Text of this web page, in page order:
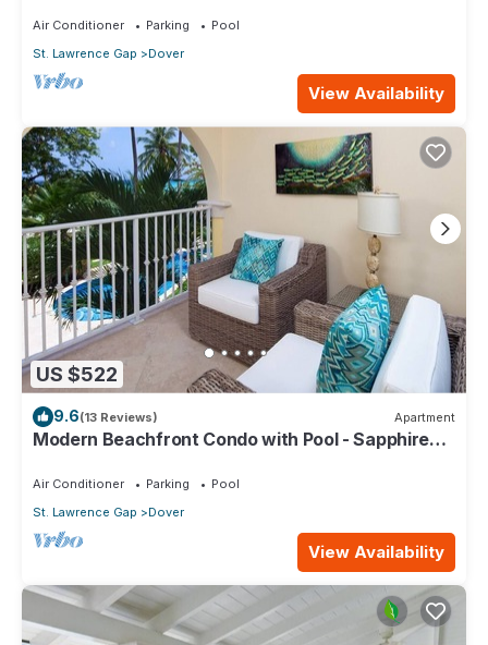
Air Conditioner Parking
Pool
St. Lawrence Gap
Dover
View Availability
US $522
9.6(13 Reviews) Apartment
Modern Beachfront Condo with Pool - Sapphire
Air Conditioner Parking
Pool
St. Lawrence Gap
Dover
View Availability